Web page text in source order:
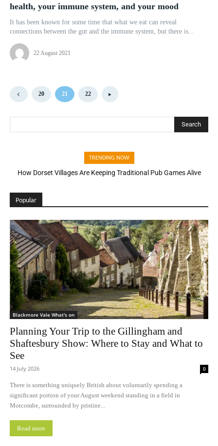
health, your immune system, and your mood
It has been known for some time that what we eat can reveal
connections between the gut and the immune system, but there is...
22 August 2021
20 21 22
Search
TRENDING NOW
How Dorset Villages Are Keeping Traditional Pub Games Alive
Popular
Blackmore Vale What's on
Planning Your Trip to the Gillingham and
Shaftesbury Show: Where to Stay and What to
See
14 July 2026 0
There is something uniquely British about voluntarily spending a
significant portion of your August weekend standing in a field in
Motcombe, surrounded by pristine...
Read more